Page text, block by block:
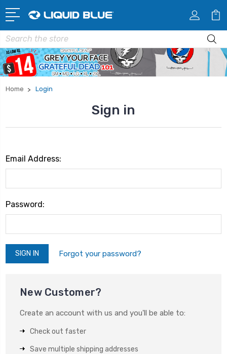
Search
Home Login
Sign in
Email Address:
Password:
Forgot your password?
New Customer?
Create an account with us and you'll be able to:
Check out faster
Save multiple shipping addresses